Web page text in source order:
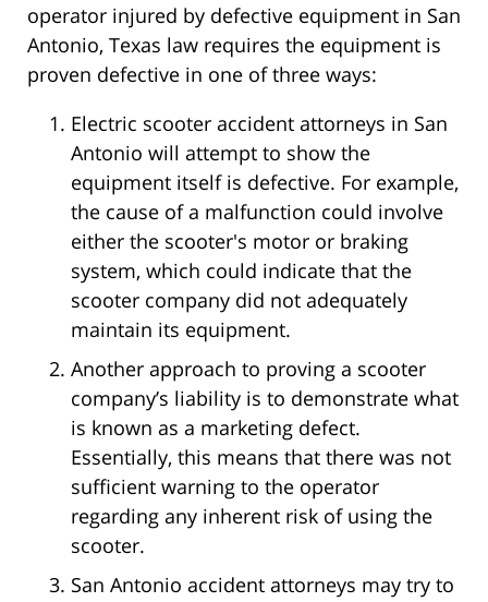
operator injured by defective equipment in San
Antonio, Texas law requires the equipment is
proven defective in one of three ways:
Electric scooter accident attorneys in San
Antonio will attempt to show the
equipment itself is defective. For example,
the cause of a malfunction could involve
either the scooter's motor or braking
system, which could indicate that the
scooter company did not adequately
maintain its equipment.
Another approach to proving a scooter
company’s liability is to demonstrate what
is known as a marketing defect.
Essentially, this means that there was not
sufficient warning to the operator
regarding any inherent risk of using the
scooter.
San Antonio accident attorneys may try to